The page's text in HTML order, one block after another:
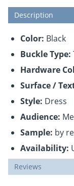
Description
Color: Black
Buckle Type:
Hardware
Surface /
Style: Dress
Audience:
Sample: by
Availability:
Reviews